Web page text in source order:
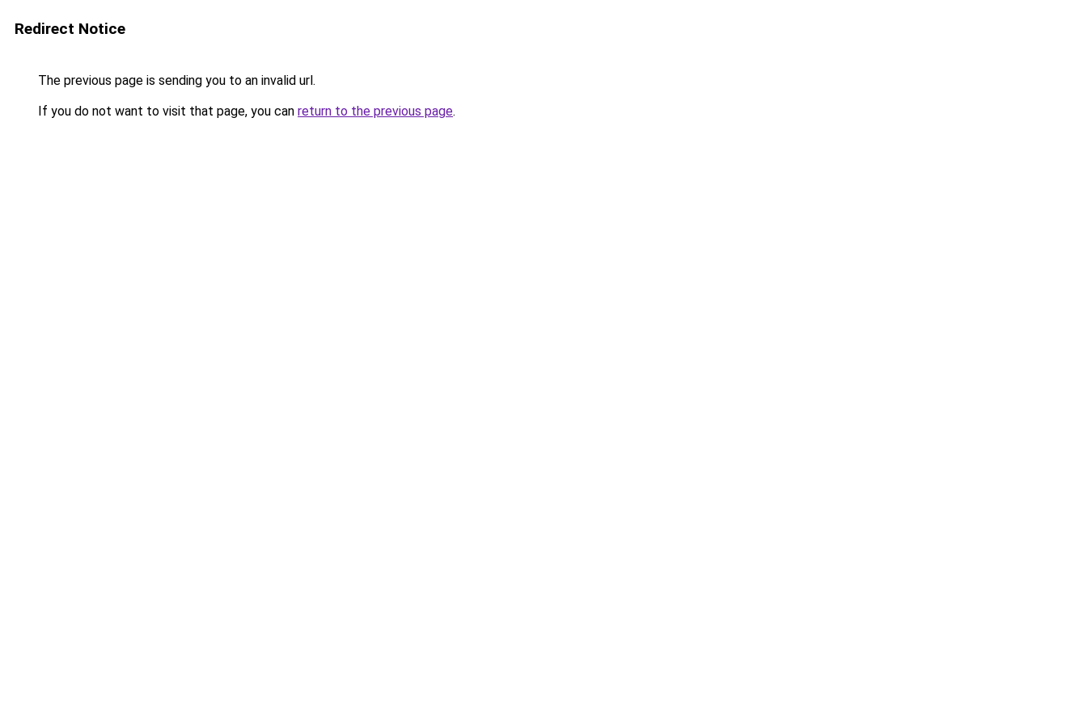
Redirect Notice
The previous page is sending you to an invalid url.
If you do not want to visit that page, you can return to the previous page.